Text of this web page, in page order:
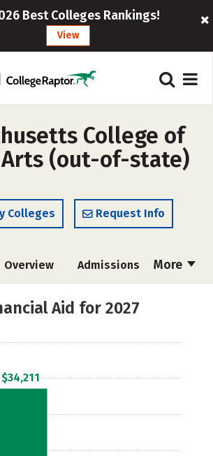
Best Colleges Rankings!
View
College of
(out-of-state)
Colleges Request Info
More
Overview Admissions
Majors
Aid for 2027
$34,211